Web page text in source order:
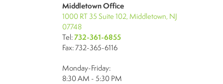
Middletown Office
1000 RT 35 Suite 102, Middletown, NJ
07748
Tel:732-361-6855
Fax: 732-365-6116
Monday-Friday:
8:30 AM - 5:30 PM